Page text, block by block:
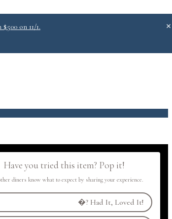
on 11/1.
Have you tried this item? Pop it!
diners know what to expect by sharing your experience.
�? Had It, Loved It!